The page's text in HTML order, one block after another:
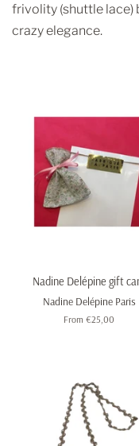
frivolity (shuttle lace)
crazy elegance.
Nadine Delépine gift
Nadine Delépine Paris
From €25,00